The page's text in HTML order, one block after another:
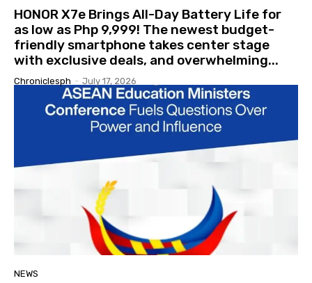
HONOR X7e Brings All-Day Battery Life for
as low as Php 9,999! The newest budget-
friendly smartphone takes center stage
with exclusive deals, and overwhelming...
Chroniclesph - July 17, 2026
NEWS